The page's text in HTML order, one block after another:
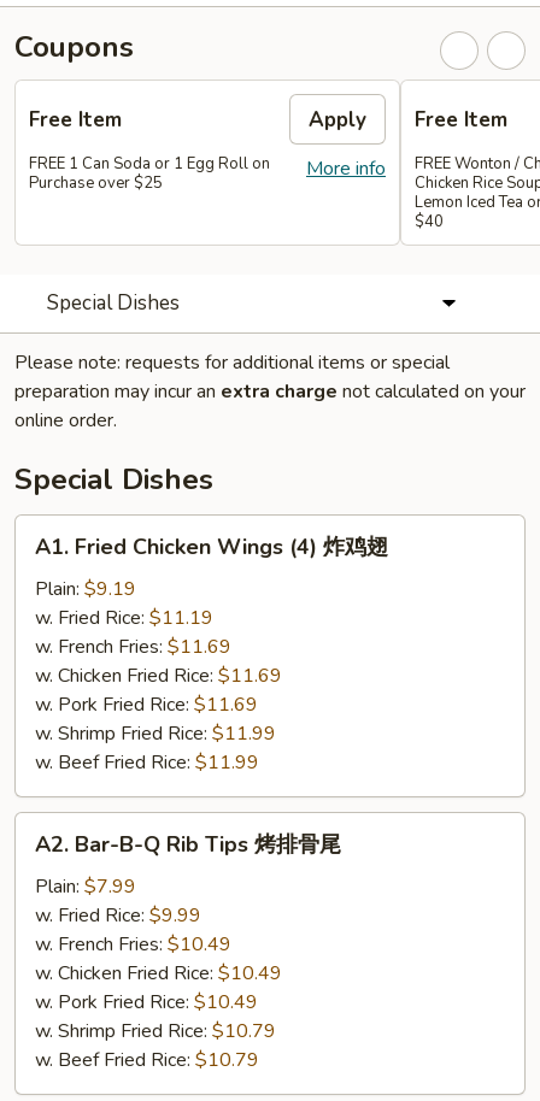
Coupons
Free Item Apply
More info
FREE 1 Can Soda or 1 Egg Roll on
Purchase over $25
Free Item
FREE Wonton /
Chicken Rice
Lemon Iced Tea
$40
Special Dishes
Please note: requests for additional items or special
preparation may incur an extra charge not calculated on your
online order.
Special Dishes
Fried
Chicken
Wings
(4)
A1. Fried Chicken Wings (4) 炸鸡翅
Plain: $9.19
w. Fried Rice: $11.19
w. French Fries: $11.69
w. Chicken Fried Rice: $11.69
w. Pork Fried Rice: $11.69
w. Shrimp Fried Rice: $11.99
w. Beef Fried Rice: $11.99
Bar-
Rib
Tips
尾
A2. Bar-B-Q Rib Tips 烤排骨尾
Plain: $7.99
w. Fried Rice: $9.99
w. French Fries: $10.49
w. Chicken Fried Rice: $10.49
w. Pork Fried Rice: $10.49
w. Shrimp Fried Rice: $10.79
w. Beef Fried Rice: $10.79